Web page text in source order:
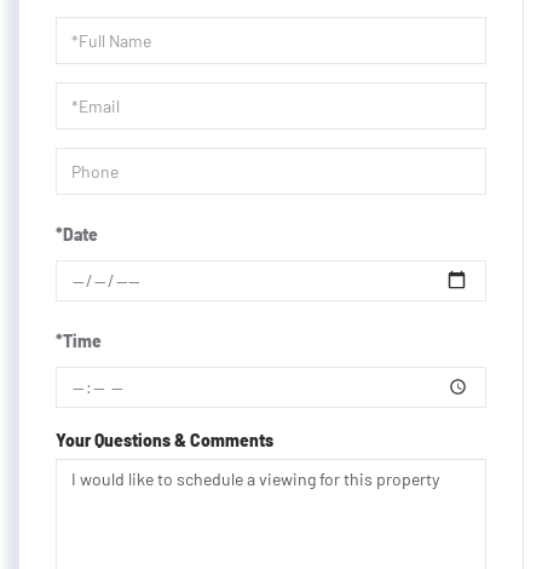
Schedule
a
Visit
*Date
*Time
Your Questions & Comments